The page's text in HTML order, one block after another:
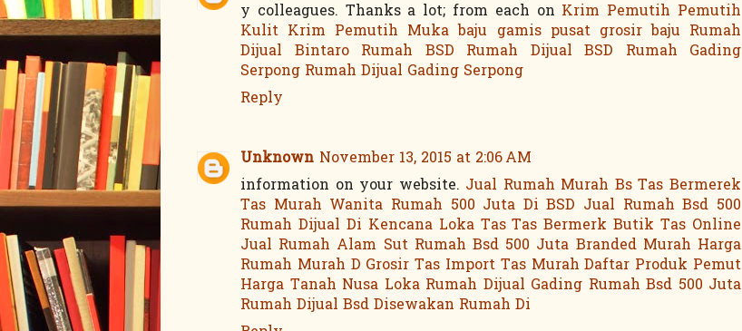
y colleagues. Thanks a lot; from each on Krim Pemutih Pemutih
Kulit Krim Pemutih Muka baju gamis pusat grosir baju Rumah
Dijual Bintaro
Rumah BSD Rumah Dijual BSD
Rumah Gading
Serpong Rumah Dijual Gading Serpong
Reply
Unknown November 13, 2015 at 2:06 AM
information on your website. Jual Rumah Murah Bs Tas Bermerek
Tas Murah Wanita Rumah 500 Juta Di BSD Jual Rumah Bsd 500
Rumah Dijual Di Kencana Loka Tas Tas Bermerk Butik Tas Online
Jual Rumah Alam Sut Rumah Bsd 500 Juta Branded Murah Harga
Rumah Murah D Grosir Tas Import Tas Murah Daftar Produk Pemut
Harga Tanah Nusa Loka Rumah Dijual Gading Rumah Bsd 500 Juta
Rumah Dijual Bsd Disewakan Rumah Di